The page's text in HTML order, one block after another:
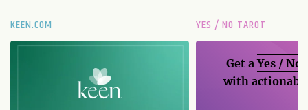
KEEN.COM YES / NO TAROT
Get aYes / No
with